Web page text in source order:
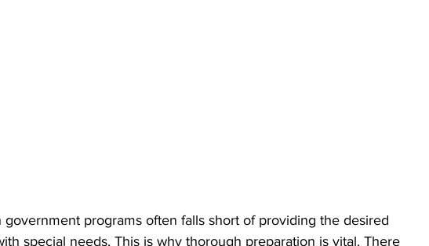
government programs often falls short of providing the desired
special needs. This is why thorough preparation is vital. There